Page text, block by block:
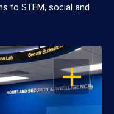
to STEM, social and
OPEN